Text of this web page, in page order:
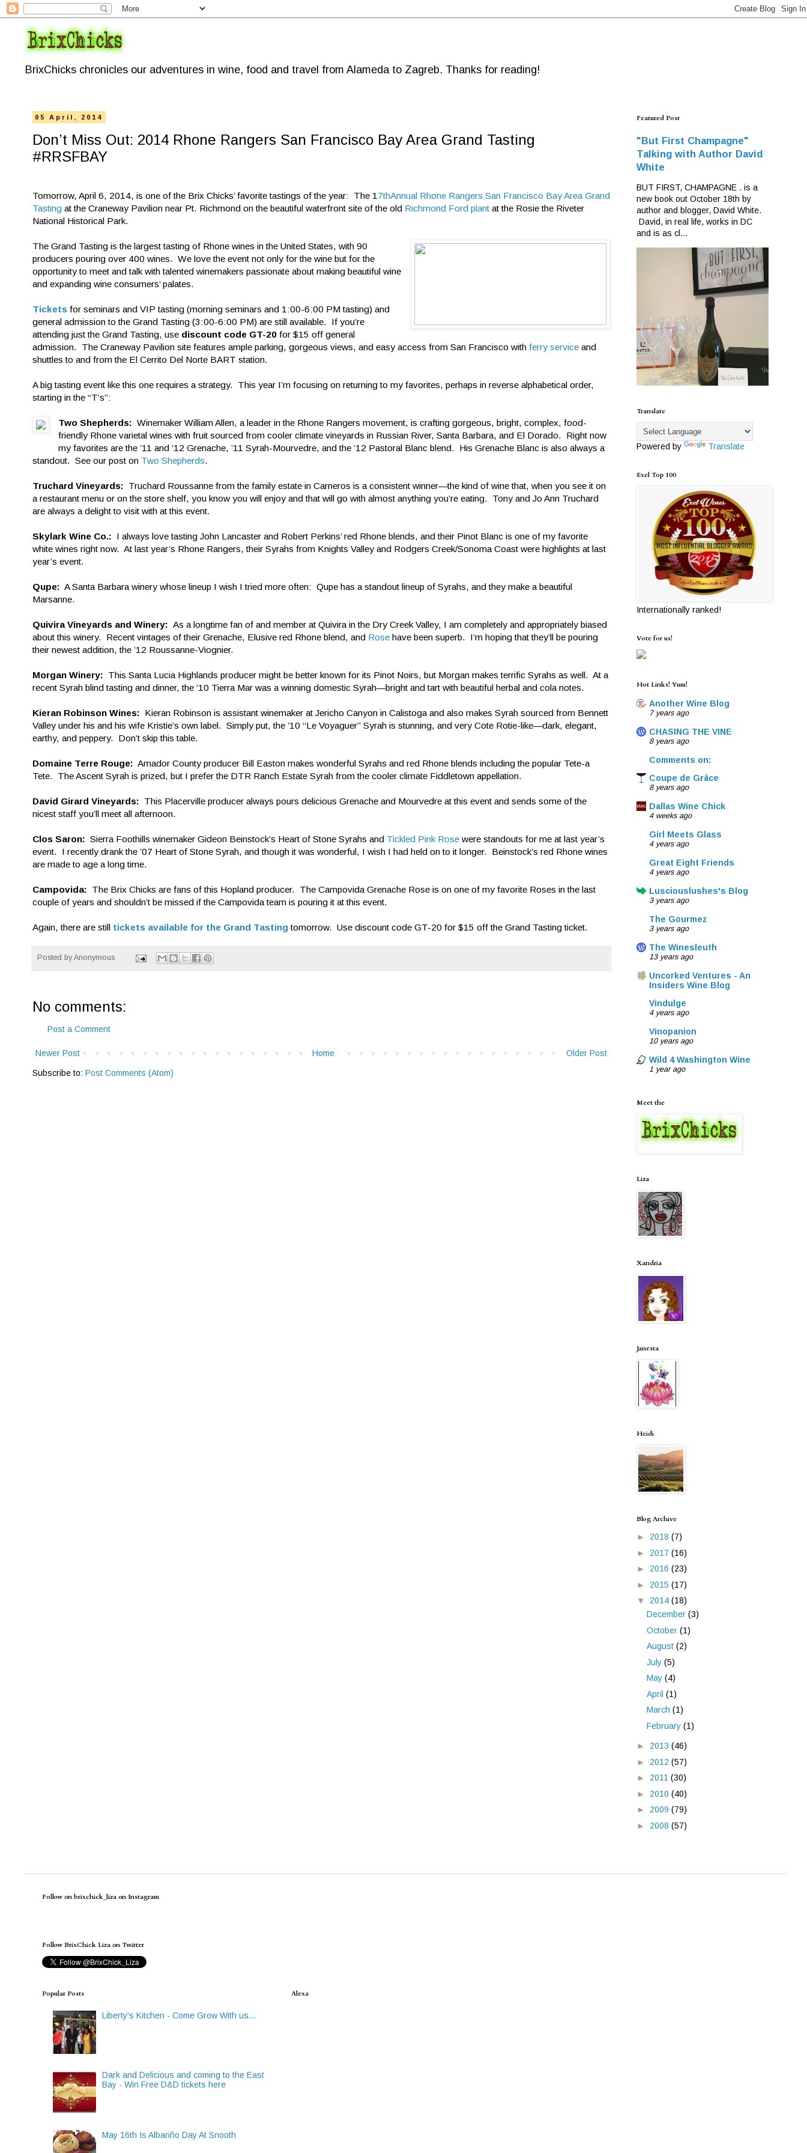
BrixChicks chronicles our adventures in wine, food and travel from Alameda to Zagreb. Thanks for reading!
05 April, 2014
Don’t Miss Out: 2014 Rhone Rangers San Francisco Bay Area Grand Tasting
#RRSFBAY
Tomorrow, April 6, 2014, is one of the Brix Chicks’ favorite tastings of the year: The 1 7thAnnual Rhone Rangers San Francisco Bay Area Grand
Tasting at the Craneway Pavilion near Pt. Richmond on the beautiful waterfront site of the old Richmond Ford plant at the Rosie the Riveter
National Historical Park.
The Grand Tasting is the largest tasting of Rhone wines in the United States, with 90
producers pouring over 400 wines. We love the event not only for the wine but for the
opportunity to meet and talk with talented winemakers passionate about making beautiful wine
and expanding wine consumers’ palates.
Tickets for seminars and VIP tasting (morning seminars and 1:00-6:00 PM tasting) and
general admission to the Grand Tasting (3:00-6:00 PM) are still available. If you’re
attending just the Grand Tasting, use discount code GT-20 for $15 off general
admission. The Craneway Pavilion site features ample parking, gorgeous views, and easy access from San Francisco with ferry service and
shuttles to and from the El Cerrito Del Norte BART station.
A big tasting event like this one requires a strategy. This year I’m focusing on returning to my favorites, perhaps in reverse alphabetical order,
starting in the “T’s”:
Two Shepherds: Winemaker William Allen, a leader in the Rhone Rangers movement, is crafting gorgeous, bright, complex, food-
friendly Rhone varietal wines with fruit sourced from cooler climate vineyards in Russian River, Santa Barbara, and El Dorado. Right now
my favorites are the ’11 and ’12 Grenache, ’11 Syrah-Mourvedre, and the ’12 Pastoral Blanc blend. His Grenache Blanc is also always a
standout. See our post on Two Shepherds.
Truchard Vineyards: Truchard Roussanne from the family estate in Carneros is a consistent winner—the kind of wine that, when you see it on
a restaurant menu or on the store shelf, you know you will enjoy and that will go with almost anything you’re eating. Tony and Jo Ann Truchard
are always a delight to visit with at this event.
Skylark Wine Co.: I always love tasting John Lancaster and Robert Perkins’ red Rhone blends, and their Pinot Blanc is one of my favorite
white wines right now. At last year’s Rhone Rangers, their Syrahs from Knights Valley and Rodgers Creek/Sonoma Coast were highlights at last
year’s event.
Qupe: A Santa Barbara winery whose lineup I wish I tried more often: Qupe has a standout lineup of Syrahs, and they make a beautiful
Marsanne.
Quivira Vineyards and Winery: As a longtime fan of and member at Quivira in the Dry Creek Valley, I am completely and appropriately biased
about this winery. Recent vintages of their Grenache, Elusive red Rhone blend, and Rose have been superb. I’m hoping that they’ll be pouring
their newest addition, the ’12 Roussanne-Viognier.
Morgan Winery: This Santa Lucia Highlands producer might be better known for its Pinot Noirs, but Morgan makes terrific Syrahs as well. At a
recent Syrah blind tasting and dinner, the ’10 Tierra Mar was a winning domestic Syrah—bright and tart with beautiful herbal and cola notes.
Kieran Robinson Wines: Kieran Robinson is assistant winemaker at Jericho Canyon in Calistoga and also makes Syrah sourced from Bennett
Valley under his and his wife Kristie’s own label. Simply put, the ’10 “Le Voyaguer” Syrah is stunning, and very Cote Rotie-like—dark, elegant,
earthy, and peppery. Don’t skip this table.
Domaine Terre Rouge: Amador County producer Bill Easton makes wonderful Syrahs and red Rhone blends including the popular Tete-a
Tete. The Ascent Syrah is prized, but I prefer the DTR Ranch Estate Syrah from the cooler climate Fiddletown appellation.
David Girard Vineyards: This Placerville producer always pours delicious Grenache and Mourvedre at this event and sends some of the
nicest staff you’ll meet all afternoon.
Clos Saron: Sierra Foothills winemaker Gideon Beinstock’s Heart of Stone Syrahs and Tickled Pink Rose were standouts for me at last year’s
event. I recently drank the ’07 Heart of Stone Syrah, and though it was wonderful, I wish I had held on to it longer. Beinstock’s red Rhone wines
are made to age a long time.
Campovida: The Brix Chicks are fans of this Hopland producer. The Campovida Grenache Rose is on one of my favorite Roses in the last
couple of years and shouldn’t be missed if the Campovida team is pouring it at this event.
Again, there are still tickets available for the Grand Tasting tomorrow. Use discount code GT-20 for $15 off the Grand Tasting ticket.
Posted by Anonymous
No comments:
Post a Comment
Newer Post Older Post
Home
Subscribe to: Post Comments (Atom)
Featured Post
"But First Champagne"
Talking with Author David
White
BUT FIRST, CHAMPAGNE . is a
new book out October 18th by
author and blogger, David White.
David, in real life, works in DC
and is as cl...
Translate
Powered by Translate
Exel Top 100
Internationally ranked!
Vote for us!
Hot Links! Yum!
Another Wine Blog
7 years ago
CHASING THE VINE
8 years ago
Comments on:
Coupe de Grâce
8 years ago
Dallas Wine Chick
4 weeks ago
Girl Meets Glass
4 years ago
Great Eight Friends
4 years ago
Lusciouslushes's Blog
3 years ago
The Gourmez
3 years ago
The Winesleuth
13 years ago
Uncorked Ventures - An
Insiders Wine Blog
Vindulge
4 years ago
Vinopanion
10 years ago
Wild 4 Washington Wine
1 year ago
Meet the
Liza
Xandria
Janesta
Heidi
Blog Archive
► 2018 (7)
► 2017 (16)
► 2016 (23)
► 2015 (17)
▼ 2014 (18)
December (3)
October (1)
August (2)
July (5)
May (4)
April (1)
March (1)
February (1)
► 2013 (46)
► 2012 (57)
► 2011 (30)
► 2010 (40)
► 2009 (79)
► 2008 (57)
Follow on brixchick_liza on Instagram
Follow BrixChick Liza on Twitter
Popular Posts
Liberty's Kitchen - Come Grow With us...
Dark and Delicious and coming to the East
Bay - Win Free D&D tickets here
May 16th Is Albariño Day At Snooth
Alexa